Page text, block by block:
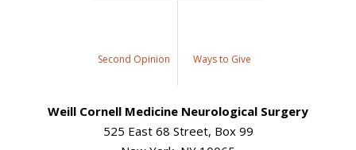
Second Opinion Ways to Give
Weill Cornell Medicine Neurological Surgery
525 East 68 Street, Box 99